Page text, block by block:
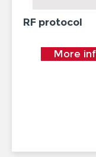
RF protocol
More